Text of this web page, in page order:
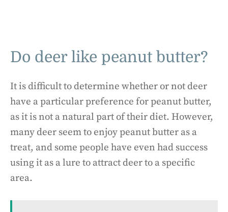
Do deer like peanut butter?
It is difficult to determine whether or not deer
have a particular preference for peanut butter,
as it is not a natural part of their diet. However,
many deer seem to enjoy peanut butter as a
treat, and some people have even had success
using it as a lure to attract deer to a specific
area.